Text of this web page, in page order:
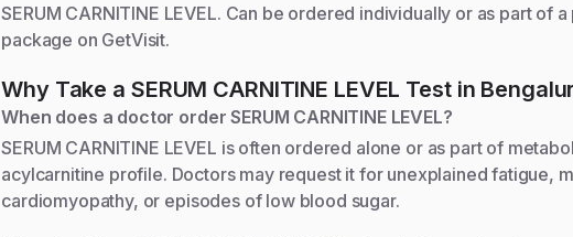
SERUM CARNITINE LEVEL. Can be ordered individually or as part of
package on GetVisit.
Why Take a SERUM CARNITINE LEVEL Testin
When does a doctor order SERUM CARNITINE LEVEL?
SERUM CARNITINE LEVEL is often ordered alone or as part of
acylcarnitine profile. Doctors may request it for unexplained fatigue,
cardiomyopathy, or episodes of low blood sugar.